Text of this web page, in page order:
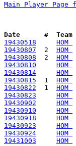
Main Player Page
Date      #  Team
19430518
HOM
19430807
  2
HOM
19430808
  2
HOM
19430810
HOM
19430814
HOM
19430815
  1
HOM
19430822
  1
HOM
19430823
HOM
19430902
HOM
19430910
HOM
19430918
HOM
19430923
HOM
19430924
HOM
19431003
HOM